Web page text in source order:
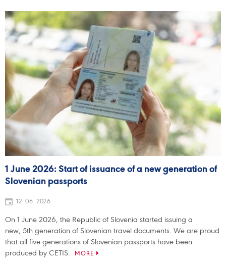
1 June 2026: Start of issuance of a new generation of
Slovenian passports
12. 06. 2026
On 1 June 2026, the Republic of Slovenia started issuing a
new, 5th generation of Slovenian travel documents. We are proud
that all five generations of Slovenian passports have been
produced by CETIS.
MORE